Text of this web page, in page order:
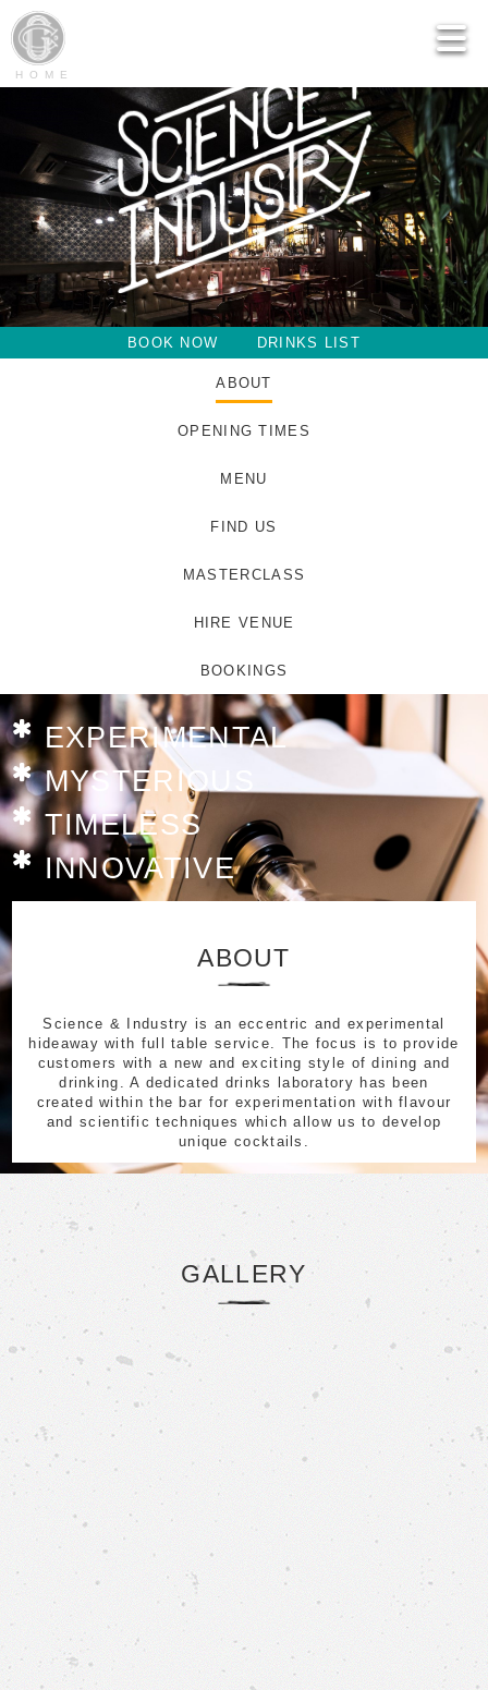
HOME
BOOK NOW DRINKS LIST
ABOUT
OPENING TIMES
MENU
FIND US
MASTERCLASS
HIRE VENUE
BOOKINGS
EXPERIMENTAL
MYSTERIOUS
TIMELESS
INNOVATIVE
ABOUT
Science & Industry is an eccentric and experimental
hideaway with full table service. The focus is to provide
customers with a new and exciting style of dining and
drinking. A dedicated drinks laboratory has been
created within the bar for experimentation with flavour
and scientific techniques which allow us to develop
unique cocktails.
GALLERY